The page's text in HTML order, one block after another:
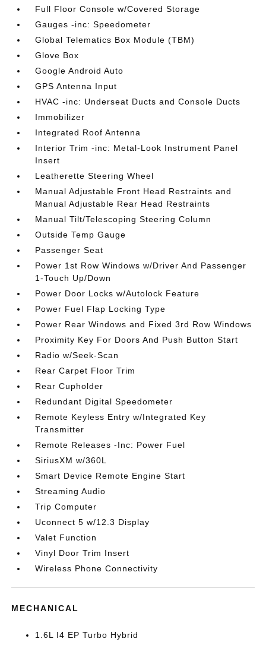
Full Floor Console w/Covered Storage
Gauges -inc: Speedometer
Global Telematics Box Module (TBM)
Glove Box
Google Android Auto
GPS Antenna Input
HVAC -inc: Underseat Ducts and Console Ducts
Immobilizer
Integrated Roof Antenna
Interior Trim -inc: Metal-Look Instrument Panel
Insert
Leatherette Steering Wheel
Manual Adjustable Front Head Restraints and
Manual Adjustable Rear Head Restraints
Manual Tilt/Telescoping Steering Column
Outside Temp Gauge
Passenger Seat
Power 1st Row Windows w/Driver And Passenger
1-Touch Up/Down
Power Door Locks w/Autolock Feature
Power Fuel Flap Locking Type
Power Rear Windows and Fixed 3rd Row Windows
Proximity Key For Doors And Push Button Start
Radio w/Seek-Scan
Rear Carpet Floor Trim
Rear Cupholder
Redundant Digital Speedometer
Remote Keyless Entry w/Integrated Key
Transmitter
Remote Releases -Inc: Power Fuel
SiriusXM w/360L
Smart Device Remote Engine Start
Streaming Audio
Trip Computer
Uconnect 5 w/12.3 Display
Valet Function
Vinyl Door Trim Insert
Wireless Phone Connectivity
MECHANICAL
1.6L I4 EP Turbo Hybrid